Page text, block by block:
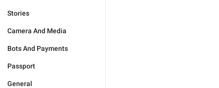
Stories
Camera And Media
Bots And Payments
Passport
General